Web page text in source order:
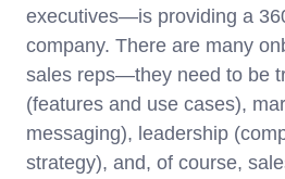
executives—is providing a
company. There are many
sales reps—they need to be
(features and use cases),
messaging), leadership
strategy), and, of course,